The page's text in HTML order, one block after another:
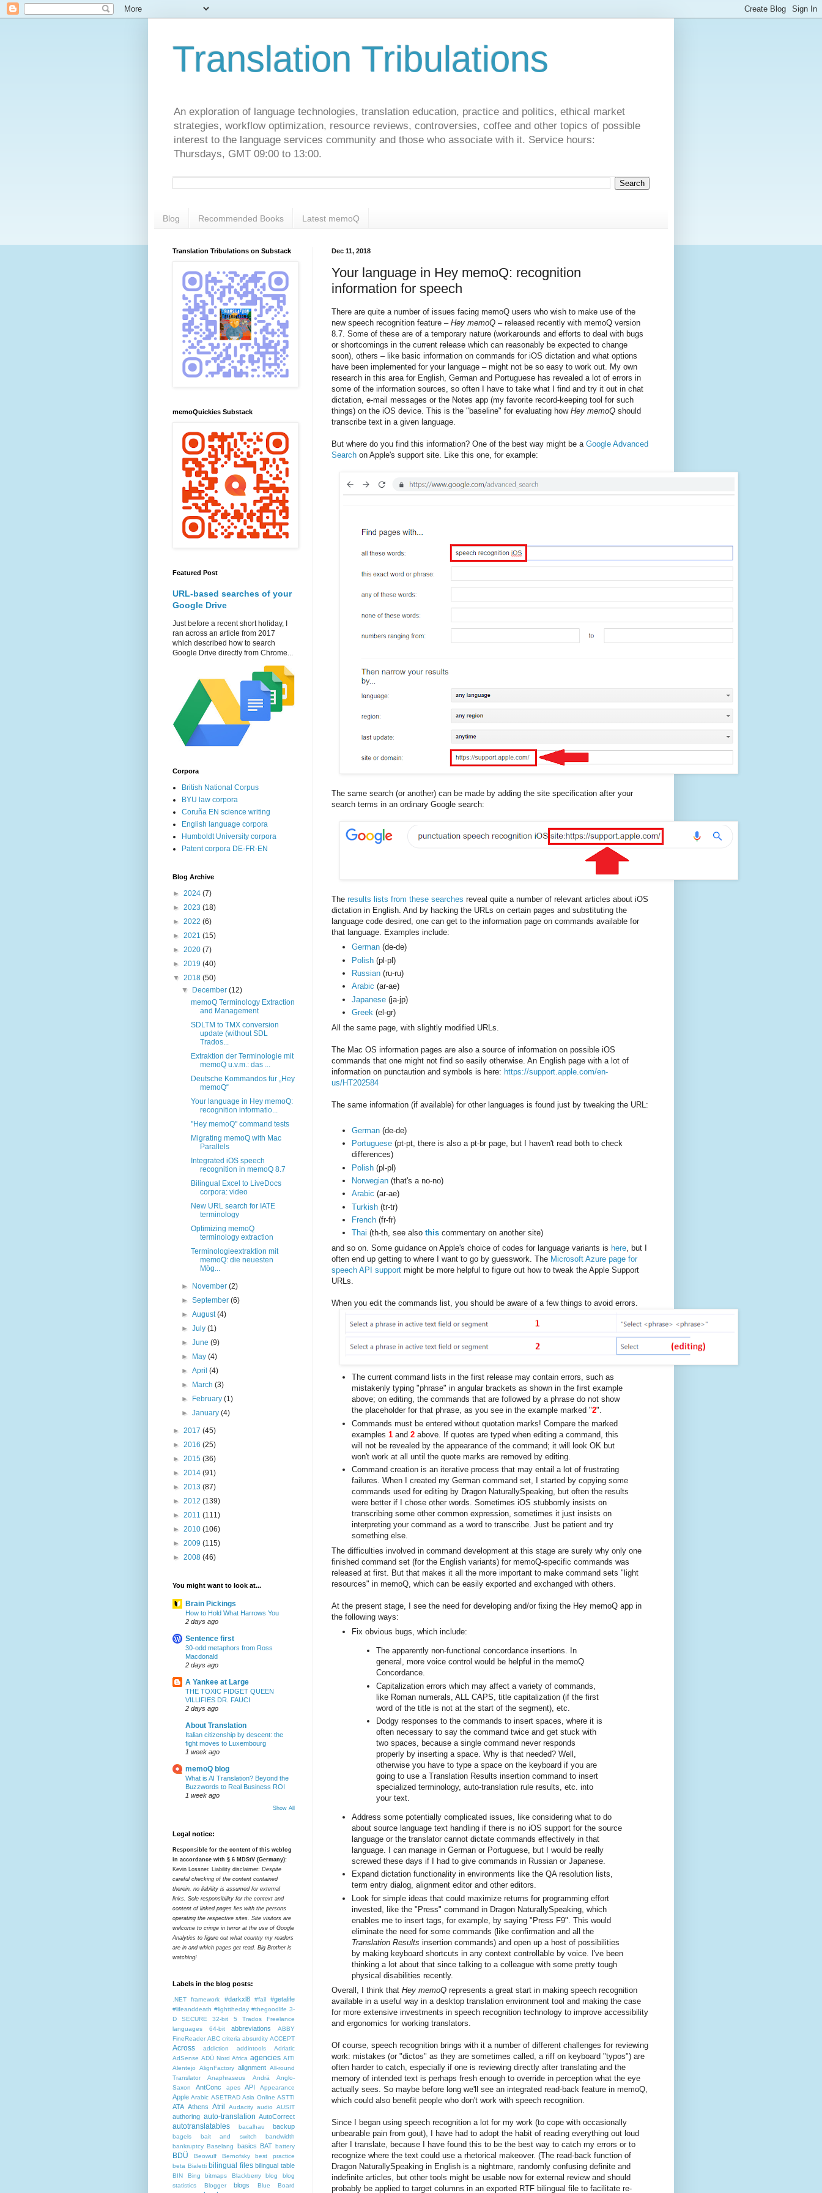
Translation Tribulations
An exploration of language technologies, translation education, practice and politics, ethical market
strategies, workflow optimization, resource reviews, controversies, coffee and other topics of possible
interest to the language services community and those who associate with it. Service hours:
Thursdays, GMT 09:00 to 13:00.
Blog Recommended Books Latest memoQ
Dec 11, 2018
Your language in Hey memoQ: recognition
information for speech
There are quite a number of issues facing memoQ users who wish to make use of the
new speech recognition feature – Hey memoQ – released recently with memoQ version
8.7. Some of these are of a temporary nature (workarounds and efforts to deal with bugs
or shortcomings in the current release which can reasonably be expected to change
soon), others – like basic information on commands for iOS dictation and what options
have been implemented for your language – might not be so easy to work out. My own
research in this area for English, German and Portuguese has revealed a lot of errors in
some of the information sources, so often I have to take what I find and try it out in chat
dictation, e-mail messages or the Notes app (my favorite record-keeping tool for such
things) on the iOS device. This is the "baseline" for evaluating how Hey memoQ should
transcribe text in a given language.
But where do you find this information? One of the best way might be a Google Advanced
Search on Apple's support site. Like this one, for example:
The same search (or another) can be made by adding the site specification after your
search terms in an ordinary Google search:
The results lists from these searches reveal quite a number of relevant articles about iOS
dictation in English. And by hacking the URLs on certain pages and substituting the
language code desired, one can get to the information page on commands available for
that language. Examples include:
German (de-de)
Polish (pl-pl)
Russian (ru-ru)
Arabic (ar-ae)
Japanese (ja-jp)
Greek (el-gr)
All the same page, with slightly modified URLs.
The Mac OS information pages are also a source of information on possible iOS
commands that one might not find so easily otherwise. An English page with a lot of
information on punctaution and symbols is here: https://support.apple.com/en-
us/HT202584
The same information (if available) for other languages is found just by tweaking the URL:
German (de-de)
Portuguese (pt-pt, there is also a pt-br page, but I haven't read both to check
differences)
Polish (pl-pl)
Norwegian (that's a no-no)
Arabic (ar-ae)
Turkish (tr-tr)
French (fr-fr)
Thai (th-th, see also this commentary on another site)
and so on. Some guidance on Apple's choice of codes for language variants is here , but I
often end up getting to where I want to go by guesswork. The Microsoft Azure page for
speech API support might be more helpful to figure out how to tweak the Apple Support
URLs.
When you edit the commands list, you should be aware of a few things to avoid errors.
The current command lists in the first release may contain errors, such as
mistakenly typing "phrase" in angular brackets as shown in the first example
above; on editing, the commands that are followed by a phrase do not show
the placeholder for that phrase, as you see in the example marked "2".
Commands must be entered without quotation marks! Compare the marked
examples 1 and 2 above. If quotes are typed when editing a command, this
will not be revealed by the appearance of the command; it will look OK but
won't work at all until the quote marks are removed by editing.
Command creation is an iterative process that may entail a lot of frustrating
failures. When I created my German command set, I started by copying some
commands used for editing by Dragon NaturallySpeaking, but often the results
were better if I chose other words. Sometimes iOS stubbornly insists on
transcribing some other common expression, sometimes it just insists on
interpreting your command as a word to transcribe. Just be patient and try
something else.
The difficulties involved in command development at this stage are surely why only one
finished command set (for the English variants) for memoQ-specific commands was
released at first. But that makes it all the more important to make command sets "light
resources" in memoQ, which can be easily exported and exchanged with others.
At the present stage, I see the need for developing and/or fixing the Hey memoQ app in
the following ways:
Fix obvious bugs, which include:
The apparently non-functional concordance insertions. In
general, more voice control would be helpful in the memoQ
Concordance.
Capitalization errors which may affect a variety of commands,
like Roman numerals, ALL CAPS, title capitalization (if the first
word of the title is not at the start of the segment), etc.
Dodgy responses to the commands to insert spaces, where it is
often necessary to say the command twice and get stuck with
two spaces, because a single command never responds
properly by inserting a space. Why is that needed? Well,
otherwise you have to type a space on the keyboard if you are
going to use a Translation Results insertion command to insert
specialized terminology, auto-translation rule results, etc. into
your text.
Address some potentially complicated issues, like considering what to do
about source language text handling if there is no iOS support for the source
language or the translator cannot dictate commands effectively in that
language. I can manage in German or Portuguese, but I would be really
screwed these days if I had to give commands in Russian or Japanese.
Expand dictation functionality in environments like the QA resolution lists,
term entry dialog, alignment editor and other editors.
Look for simple ideas that could maximize returns for programming effort
invested, like the "Press" command in Dragon NaturallySpeaking, which
enables me to insert tags, for example, by saying "Press F9". This would
eliminate the need for some commands (like confirmation and all the
Translation Results insertion commands) and open up a host of possibilities
by making keyboard shortcuts in any context controllable by voice. I've been
thinking a lot about that since talking to a colleague with some pretty tough
physical disabilities recently.
Overall, I think that Hey memoQ represents a great start in making speech recognition
available in a useful way in a desktop translation environment tool and making the case
for more extensive investments in speech recognition technology to improve accessibility
and ergonomics for working translators.
Of course, speech recognition brings with it a number of different challenges for reviewing
work: mistakes (or "dictos" as they are sometimes called, a riff on keyboard "typos") are
often harder to catch, especially if one is reviewing directly after translating and the
memory of intended text is perhaps fresh enough to override in perception what the eye
actually sees. So maybe before long we'll see an integrated read-back feature in memoQ,
which could also benefit people who don't work with speech recognition.
Since I began using speech recognition a lot for my work (to cope with occasionally
unbearable pain from gout), I have had to adopt the habit of reading everything out loud
after I translate, because I have found this to be the best way to catch my errors or to
recognize where the text could use a rhetorical makeover. (The read-back function of
Dragon NaturallySpeaking in English is a nightmare, randomly confusing definite and
indefinite articles, but other tools might be usable now for external review and should
probably be applied to target columns in an exported RTF bilingual file to facilitate re-
Translation Tribulations on Substack
memoQuickies Substack
Featured Post
URL-based searches of your
Google Drive
Just before a recent short holiday, I
ran across an article from 2017
which described how to search
Google Drive directly from Chrome...
Corpora
British National Corpus
BYU law corpora
Coruña EN science writing
English language corpora
Humboldt University corpora
Patent corpora DE-FR-EN
Blog Archive
► 2024 (7)
► 2023 (18)
► 2022 (6)
► 2021 (15)
► 2020 (7)
► 2019 (40)
▼ 2018 (50)
▼
December(12)
memoQ Terminology Extraction
and Management
SDLTM to TMX conversion
update (without SDL
Trados...
Extraktion der Terminologie mit
memoQ u.v.m.: das ...
Deutsche Kommandos für „Hey
memoQ“
Your language in Hey memoQ:
recognition informatio...
"Hey memoQ" command tests
Migrating memoQ with Mac
Parallels
Integrated iOS speech
recognition in memoQ 8.7
Bilingual Excel to LiveDocs
corpora: video
New URL search for IATE
terminology
Optimizing memoQ
terminology extraction
Terminologieextraktion mit
memoQ: die neuesten
Mög...
► November(2)
►September(6)
►August(4)
►July(1)
►June(9)
►
May(4)
►April(4)
►
March(3)
►
February(1)
►January(4)
► 2017 (45)
► 2016 (25)
► 2015 (36)
► 2014 (91)
► 2013 (87)
► 2012 (139)
► 2011 (111)
► 2010 (106)
► 2009 (115)
► 2008 (46)
You might want to look at...
Brain Pickings
How to Hold What Harrows You
2 days ago
Sentence first
30-odd metaphors from Ross
Macdonald
2 days ago
A Yankee at Large
THE TOXIC FIDGET QUEEN
VILLIFIES DR. FAUCI
2 days ago
About Translation
Italian citizenship by descent: the
fight moves to Luxembourg
1 week ago
memoQ blog
What is AI Translation? Beyond the
Buzzwords to Real Business ROI
1 week ago
Show All
Legal notice:
Responsible for the content of this weblog
in accordance with § 6 MDStV (Germany):
Kevin Lossner. Liability disclaimer: Despite
careful checking of the content contained
therein, no liability is assumed for external
links. Sole responsibility for the context and
content of linked pages lies with the persons
operating the respective sites. Site visitors are
welcome to cringe in terror at the use of Google
Analytics to figure out what country my readers
are in and which pages get read. Big Brother is
watching!
Labels in the blog posts:
.NET framework #darkxl8 #fail #getalife
#lifeanddeath #lighttheday #thegoodlife 3-
D SECURE
32-bit
5 Trados Freelance
languages
64-bit abbreviations
ABBY
FineReader ABC criteria absurdity ACCEPT
Across addiction addintools
Adriatic
AdSense ADÜ Nord Africa agencies AITI
Alentejo
AlignFactory alignment All-round
Translator
Anaphraseus Andrä
Anglo-
Saxon
AntConc apes API Appearance
Apple Arabic ASETRAD Asia Online ASTTI
ATA Athens Atril Audacity audio AUSIT
authoring auto-translation AutoCorrect
autotranslatables bacalhau backup
bagels bait and switch
bandwidth
bankruptcy Baselang basics BAT battery
BDÜ Beowulf Bernofsky
best practice
beta Bialetti bilingual files bilingual table
BIN Bing bitmaps Blackberry blog
blog
statistics
Blogger blogs
Blue Board